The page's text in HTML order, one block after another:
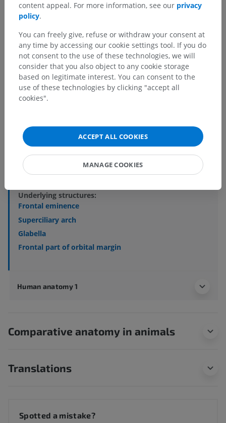
Anatomical hierarchy
Human body Musculoskeletal systems
Skeletal system> Cranium> Bones of cranium>
Frontal bone
Squamous part of frontal bone
External surface of squamous part of frontal bone
Underlying structures:
Frontal eminence
Superciliary arch
Glabella
Frontal part of orbital margin
Human anatomy 1
Comparative anatomy in animals
Translations
Spotted a mistake?
content appeal. For more information, see our privacy
policy.
You can freely give, refuse or withdraw your consent at
any time by accessing our cookie settings tool. If you do
not consent to the use of these technologies, we will
consider that you also object to any cookie storage
based on legitimate interest. You can consent to the
use of these technologies by clicking "accept all
cookies".
ACCEPT ALL COOKIES
MANAGE COOKIES